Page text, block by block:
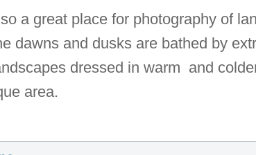
a great place for photography of
dawns and dusks are bathed by
dressed in warm and
area.